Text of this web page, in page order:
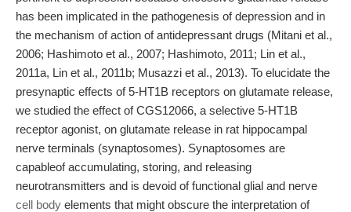
has been implicated in the pathogenesis of depression and in
the mechanism of action of antidepressant drugs (Mitani et al.,
2006; Hashimoto et al., 2007; Hashimoto, 2011; Lin et al.,
2011a, Lin et al., 2011b; Musazzi et al., 2013). To elucidate the
presynaptic effects of 5-HT1B receptors on glutamate release,
we studied the effect of CGS12066, a selective 5-HT1B
receptor agonist, on glutamate release in rat hippocampal
nerve terminals (synaptosomes). Synaptosomes are
capableof accumulating, storing, and releasing
neurotransmitters and is devoid of functional glial and nerve
cell body elements that might obscure the interpretation of